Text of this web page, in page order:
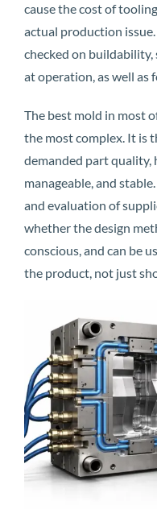
cause the cost of
actual production
checked on
at operation, as well as
The best mold in most
the most complex. It is
demanded part quality,
manageable, and
and evaluation of
whether the design
conscious, and can be
the product, not just